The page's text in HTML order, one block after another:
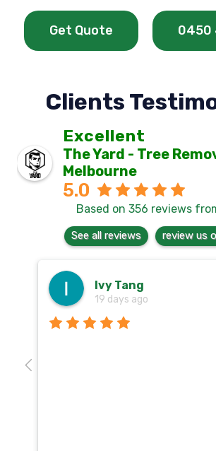
Get Quote 0450
Clients
Excellent
The Yard - Tree
Melbourne
5.0
Based on 356 reviews
See all reviews review us
Ivy Tang
19 days ago